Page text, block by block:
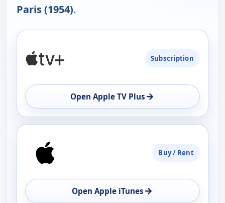
Paris (1954).
AVAILABILITY
OPEN
Subscription
Open Apple TV Plus →
Buy / Rent
Open Apple iTunes →